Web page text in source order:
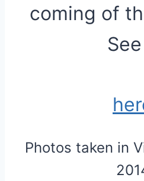
coming of
Photos taken in